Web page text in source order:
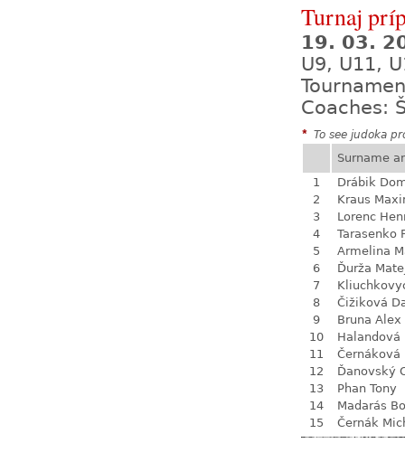
Turnaj
19. 03.
U9, U11,
Coaches:
* To see judoka
Surname
1
Drábik
2
Kraus
3
Lorenc
4
Tarasenko
5
Armelina
6
Ďurža
7
8
Čižiková
9
Bruna Alex
10
Halandová
11
Černáková
12
Ďanovský
13
Phan Tony
14
Madarás
15
Černák